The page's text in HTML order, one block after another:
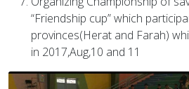
“Friendship cup” which
provinces(Herat and Farah)
in 2017,Aug,10 and 11